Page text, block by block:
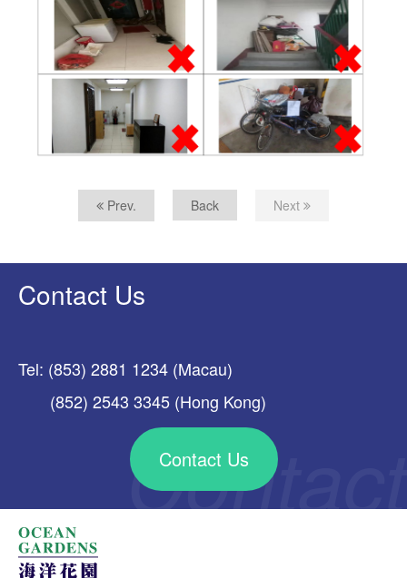
Prev. Back Next
Contact Us
Tel: (853) 2881 1234 (Macau)
(852) 2543 3345 (Hong Kong)
Contact Us